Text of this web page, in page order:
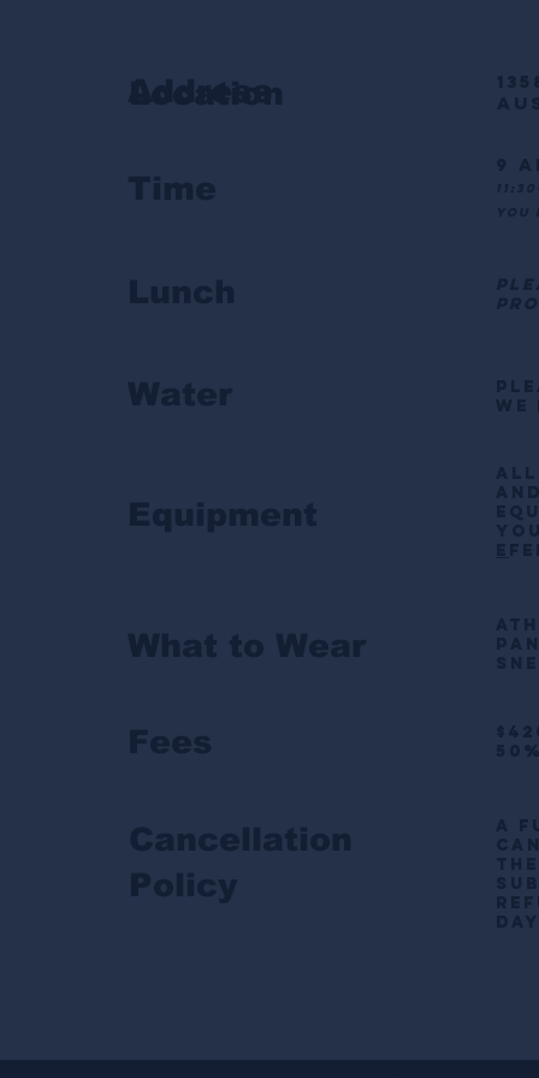
Location
Time
9
you
Lunch
Water
Equipment
What to Wear
Fees
All
Cancellation
Policy
A
Address